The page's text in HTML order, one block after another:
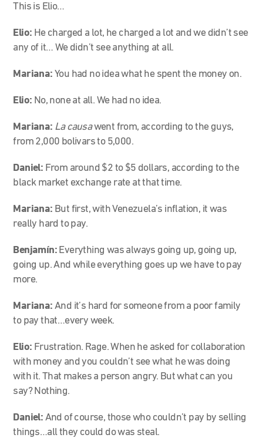
This is Elio…
Elio: He charged a lot, he charged a lot and we didn’t see
any of it… We didn’t see anything at all.
Mariana:You had no idea what he spent the money on.
Elio: No, none at all. We had no idea.
Mariana: La causawent from, according to the guys,
from 2,000 bolivars to 5,000.
Daniel: From around $2 to $5 dollars, according to the
black market exchange rate at that time.
Mariana: But first, with Venezuela’s inflation, it was
really hard to pay.
Benjamín: Everything was always going up, going up,
going up. And while everything goes up we have to pay
more.
Mariana:And it’s hard for someone from a poor family
to pay that…every week.
Elio: Frustration. Rage. When he asked for collaboration
with money and you couldn’t see what he was doing
with it. That makes a person angry. But what can you
say? Nothing.
Daniel: And of course, those who couldn’t pay by selling
things…all they could do was steal.